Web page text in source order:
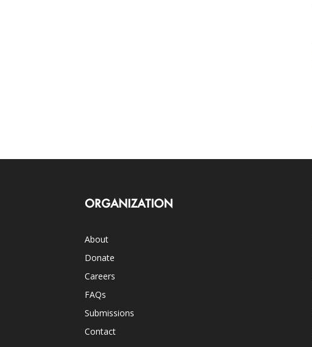
ORGANIZATION
About
Donate
Careers
FAQs
Submissions
Contact